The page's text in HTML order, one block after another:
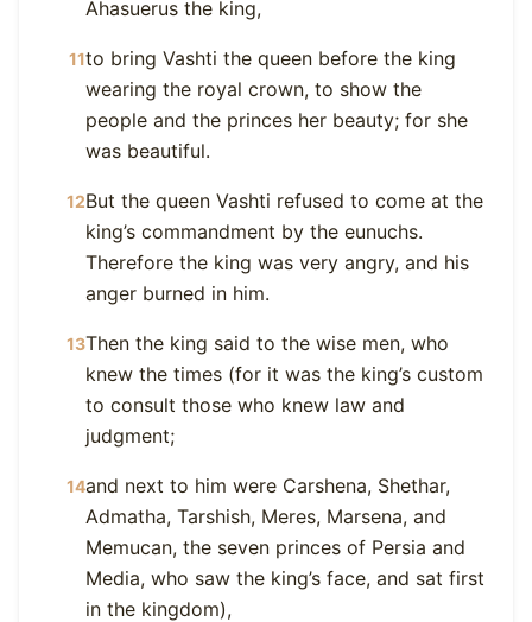
Ahasuerus the king,
11to bring Vashti the queen before the king
wearing the royal crown, to show the
people and the princes her beauty; for she
was beautiful.
12But the queen Vashti refused to come at the
king’s commandment by the eunuchs.
Therefore the king was very angry, and his
anger burned in him.
13Then the king said to the wise men, who
knew the times (for it was the king’s custom
to consult those who knew law and
judgment;
14and next to him were Carshena, Shethar,
Admatha, Tarshish, Meres, Marsena, and
Memucan, the seven princes of Persia and
Media, who saw the king’s face, and sat first
in the kingdom),